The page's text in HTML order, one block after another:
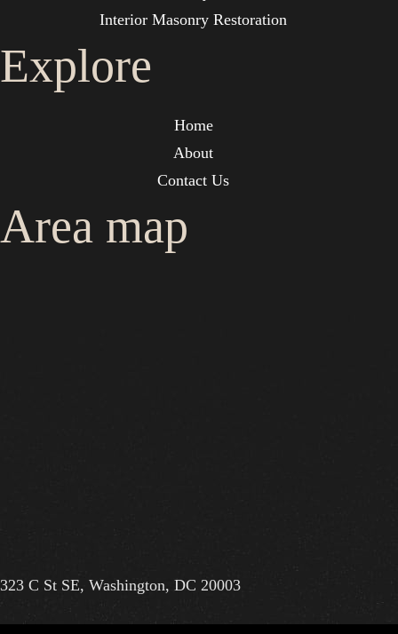
Interior Masonry Restoration
Explore
Home
About
Contact Us
Area map
323 C St SE, Washington, DC 20003